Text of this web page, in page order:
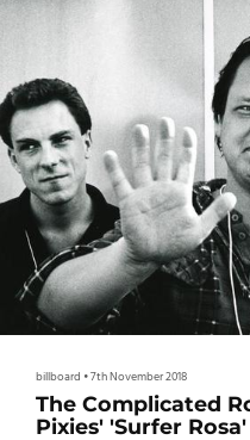
billboard •7th November 2018
The Complicated
Pixies' 'Surfer Rosa'